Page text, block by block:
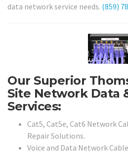
data network service needs. (859)
Our Superior
Site Network Data
Services:
Cat5, Cat5e, Cat6 Network
Repair Solutions.
Voice and Data Network